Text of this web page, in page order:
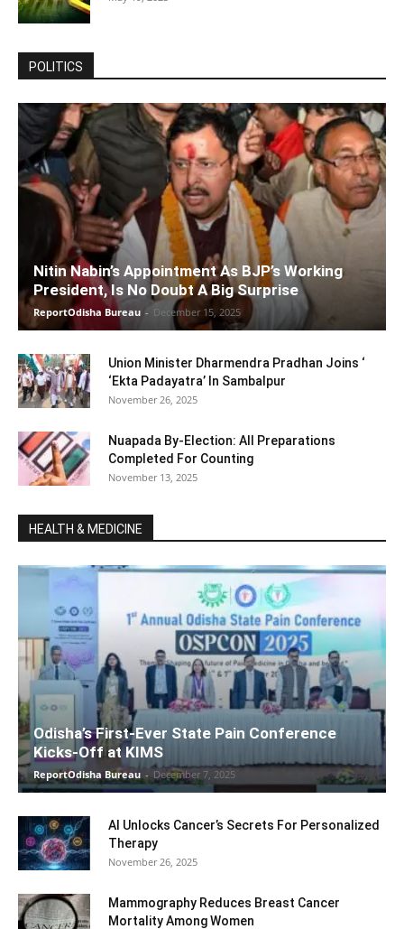
POLITICS
Nitin Nabin’s Appointment As BJP’s Working
President, Is No Doubt A Big Surprise
ReportOdisha Bureau - December 15, 2025
Union Minister Dharmendra Pradhan Joins ‘
‘Ekta Padayatra’ In Sambalpur
November 26, 2025
Nuapada By-Election: All Preparations
Completed For Counting
November 13, 2025
HEALTH & MEDICINE
Odisha’s First-Ever State Pain Conference
Kicks-Off at KIMS
ReportOdisha Bureau - December 7, 2025
AI Unlocks Cancer’s Secrets For Personalized
Therapy
November 26, 2025
Mammography Reduces Breast Cancer
Mortality Among Women